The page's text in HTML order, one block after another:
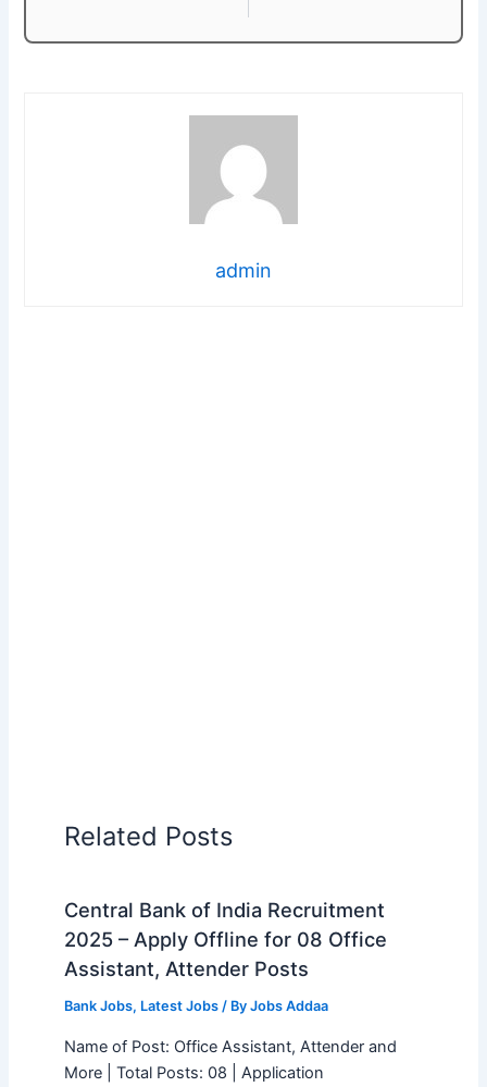
admin
Related Posts
Central Bank of India Recruitment
2025 – Apply Offline for 08 Office
Assistant, Attender Posts
Bank Jobs, Latest Jobs/ By Jobs Addaa
Name of Post: Office Assistant, Attender and
More | Total Posts: 08 | Application